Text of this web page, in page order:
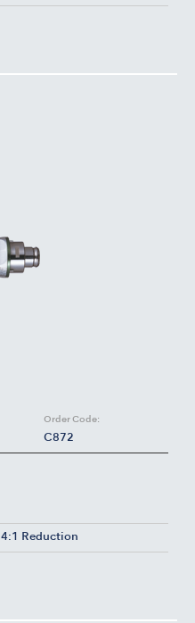
Order Code:
C872
4:1 Reduction